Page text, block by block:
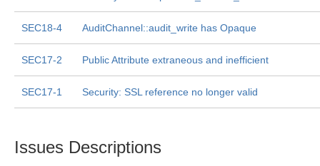
SEC18-4 AuditChannel::audit_write has Opaque
SEC17-2 Public Attribute extraneous and inefficient
SEC17-1 Security: SSL reference no longer valid
Issues Descriptions